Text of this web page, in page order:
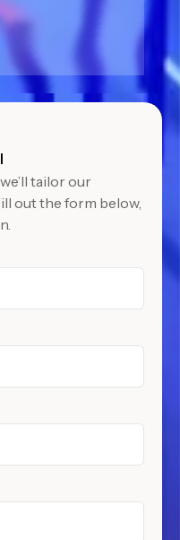
tailor our
out the form below,